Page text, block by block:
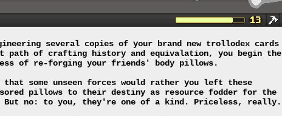
several copies of your brand new trollodex cards
path of crafting history and equivalation, you begin the
of re-forging your friends' body pillows.
that some unseen forces would rather you left these
pillows to their destiny as resource fodder for the
But no: to you, they're one of a kind. Priceless, really.